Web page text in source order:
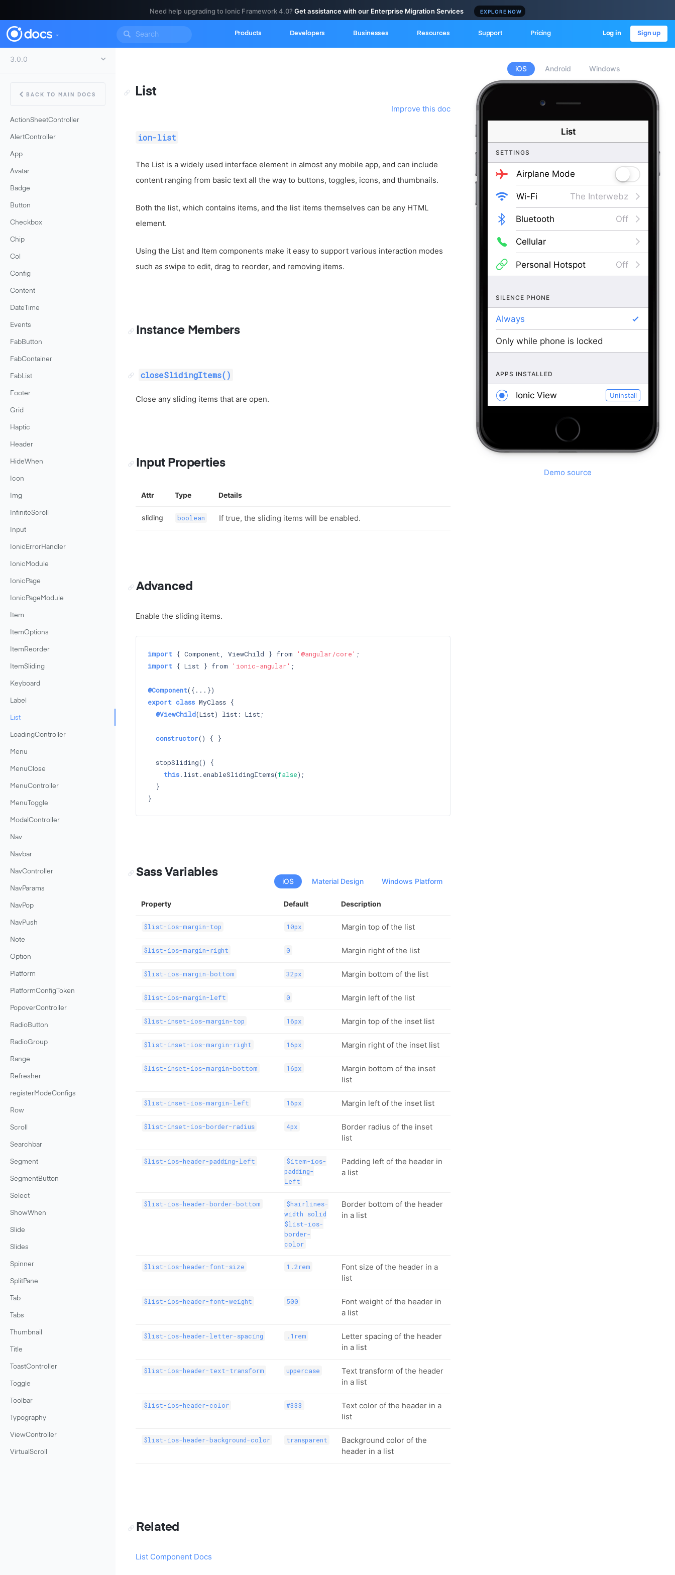
Need help upgrading to Ionic Framework 4.0?Get assistance with our Enterprise Migration Services EXPLORE NOW
Products Developers Businesses Resources Support Pricing Log in Sign up
BACK TO MAIN DOCS
ActionSheetController
AlertController
App
Avatar
Badge
Button
Checkbox
Chip
Col
Config
Content
DateTime
Events
FabButton
FabContainer
FabList
Footer
Grid
Haptic
Header
HideWhen
Icon
Img
InfiniteScroll
Input
IonicErrorHandler
IonicModule
IonicPage
IonicPageModule
Item
ItemOptions
ItemReorder
ItemSliding
Keyboard
Label
List
LoadingController
Menu
MenuClose
MenuController
MenuToggle
ModalController
Nav
Navbar
NavController
NavParams
NavPop
NavPush
Note
Option
Platform
PlatformConfigToken
PopoverController
RadioButton
RadioGroup
Range
Refresher
registerModeConfigs
Row
Scroll
Searchbar
Segment
SegmentButton
Select
ShowWhen
Slide
Slides
Spinner
SplitPane
Tab
Tabs
Thumbnail
Title
ToastController
Toggle
Toolbar
Typography
ViewController
VirtualScroll
iOS Android Windows
Demo source
List
ion-list
Improve this doc
The List is a widely used interface element in almost any mobile app, and can include
content ranging from basic text all the way to buttons, toggles, icons, and thumbnails.
Both the list, which contains items, and the list items themselves can be any HTML
element.
Using the List and Item components make it easy to support various interaction modes
such as swipe to edit, drag to reorder, and removing items.
Instance Members
closeSlidingItems()
Close any sliding items that are open.
Input Properties
Attr Type Details
sliding boolean If true, the sliding items will be enabled.
Advanced
Enable the sliding items.
import { Component, ViewChild } from '@angular/core'
import { List } from 'ionic-angular' ;
@Component
export class MyClass {
@ViewChild(List) list: List;
constructor() { }
  stopSliding() {
this.list.enableSlidingItems(false);
  }
Sass Variables
iOS Material Design Windows Platform
Property Default Description
$list-ios-margin-top 10px Margin top of the list
$list-ios-margin-right 0 Margin right of the list
$list-ios-margin-bottom 32px Margin bottom of the list
$list-ios-margin-left 0 Margin left of the list
$list-inset-ios-margin-top 16px Margin top of the inset list
$list-inset-ios-margin-right 16px Margin right of the inset list
$list-inset-ios-margin-bottom 16px
Margin bottom of the inset
list
$list-inset-ios-margin-left 16px Margin left of the inset list
$list-inset-ios-border-radius 4px
Border radius of the inset
list
$list-ios-header-padding-left
$item-ios-
padding-
left
Padding left of the header in
a list
$list-ios-header-border-bottom
$hairlines-
width solid
$list-ios-
border-
color
Border bottom of the header
in a list
$list-ios-header-font-size 1.2rem
Font size of the header in a
list
$list-ios-header-font-weight 500
Font weight of the header in
a list
$list-ios-header-letter-spacing .1rem
Letter spacing of the header
in a list
$list-ios-header-text-transform uppercase
Text transform of the header
in a list
$list-ios-header-color #333
Text color of the header in a
list
$list-ios-header-background-color transparent
Background color of the
header in a list
Related
List Component Docs